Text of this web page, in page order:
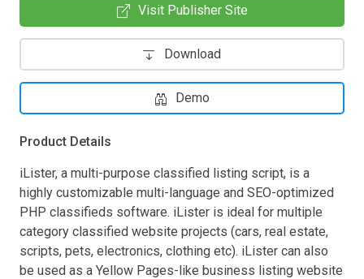
Visit Publisher Site
Download
Demo
Product Details
iLister, a multi-purpose classified listing script, is a
highly customizable multi-language and SEO-optimized
PHP classifieds software. iLister is ideal for multiple
category classified website projects (cars, real estate,
scripts, pets, electronics, clothing etc). iLister can also
be used as a Yellow Pages-like business listing website